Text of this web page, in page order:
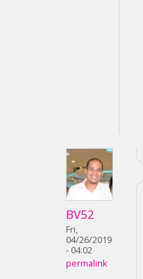
BV52
Fri,
04/26/2019
- 04:02
permalink